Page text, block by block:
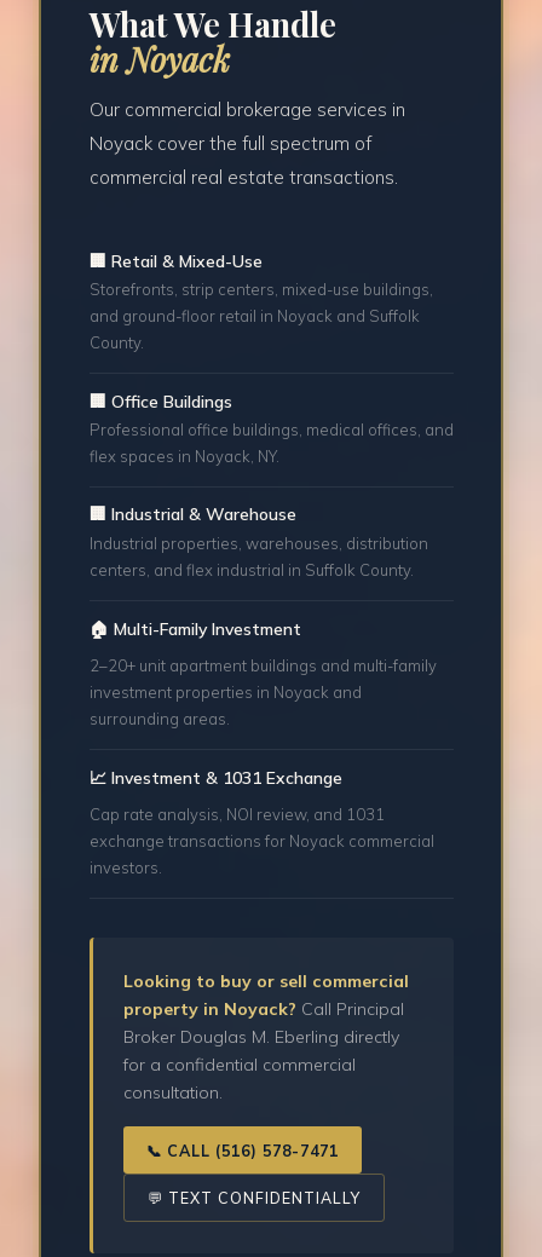
What We Handle
in Noyack
Our commercial brokerage services in
Noyack cover the full spectrum of
commercial real estate transactions.
🏢 Retail & Mixed-Use
Storefronts, strip centers, mixed-use buildings,
and ground-floor retail in Noyack and Suffolk
County.
🏢 Office Buildings
Professional office buildings, medical offices, and
flex spaces in Noyack, NY.
🏢 Industrial & Warehouse
Industrial properties, warehouses, distribution
centers, and flex industrial in Suffolk County.
🏠 Multi-Family Investment
2–20+ unit apartment buildings and multi-family
investment properties in Noyack and
surrounding areas.
📈 Investment & 1031 Exchange
Cap rate analysis, NOI review, and 1031
exchange transactions for Noyack commercial
investors.
Looking to buy or sell commercial
property in Noyack? Call Principal
Broker Douglas M. Eberling directly
for a confidential commercial
consultation.
📞 CALL (516) 578-7471
💬 TEXT CONFIDENTIALLY